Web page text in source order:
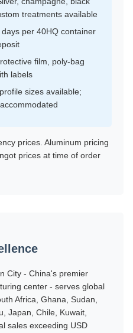
treatments available
days per 40HQ container
film, poly-bag
labels
sizes available;
prices. Aluminum pricing
prices at time of order
City - China's premier
center - serves global
Africa, Ghana, Sudan,
Japan, Chile, Kuwait,
sales exceeding USD